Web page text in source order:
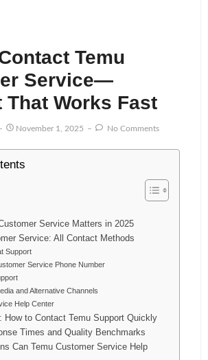
Temu
Service—
That Works Fast
November 1, 2025 No Comments
Service Matters in 2025
Service: All Contact Methods
Support
Service Phone Number
and Alternative Channels
Help Center
How to Contact Temu Support Quickly
Times and Quality Benchmarks
Can Temu Customer Service Help